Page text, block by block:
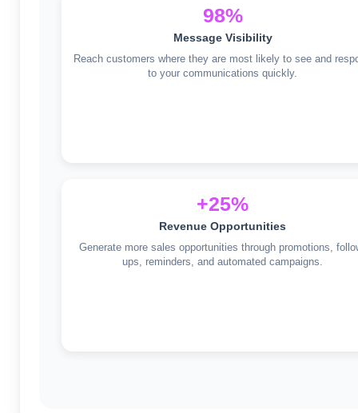
98%
Message Visibility
Reach customers where they are most likely to see and
to your communications quickly.
+25%
Revenue Opportunities
Generate more sales opportunities through promotions,
ups, reminders, and automated campaigns.